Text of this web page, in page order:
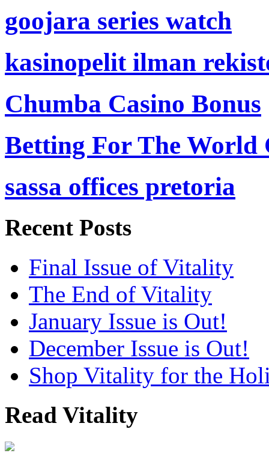
goojara series watch
kasinopelit ilman
Chumba Casino Bonus
Betting For The World
sassa offices pretoria
Recent Posts
Final Issue of Vitality
The End of Vitality
January Issue is Out!
December Issue is Out!
Shop Vitality for the
Read Vitality